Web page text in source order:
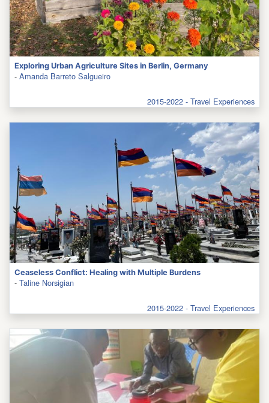
Exploring Urban Agriculture Sites in Berlin, Germany
- Amanda Barreto Salgueiro
2015-2022 - Travel Experiences
Ceaseless Conflict: Healing with Multiple Burdens
- Taline Norsigian
2015-2022 - Travel Experiences